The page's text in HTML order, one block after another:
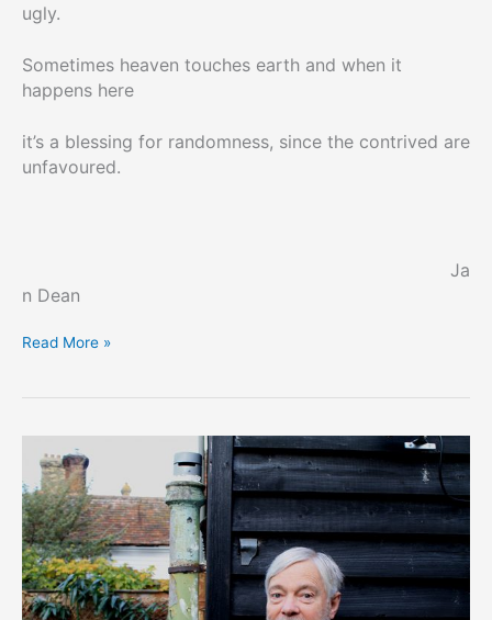
ugly.
Sometimes heaven touches earth and when it
happens here
it’s a blessing for randomness, since the contrived are
unfavoured.
Ja
n Dean
Common
#10
Jan
Dean
inviting
Peter
Wells
Read More »